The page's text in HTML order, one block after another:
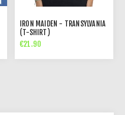
IRON MAIDEN - TRANSYLVANIA
(T-SHIRT)
€21.90